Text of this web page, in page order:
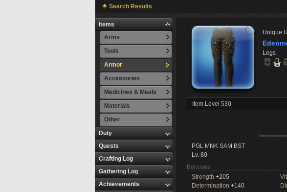
Search Results
Items
Arms
Tools
Armor
Accessories
Medicines & Meals
Materials
Other
Duty
Quests
Crafting Log
Gathering Log
Achievements
Unique
Legs
Item Level 530
PGL MNK SAM BST
Lv. 80
Bonuses
Strength +205
Determination +140